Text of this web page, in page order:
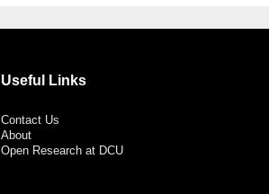
Useful Links
Contact Us
About
Open Research at DCU